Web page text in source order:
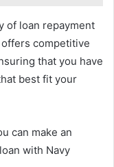
of loan repayment
competitive
that you have
best fit your
can make an
with Navy